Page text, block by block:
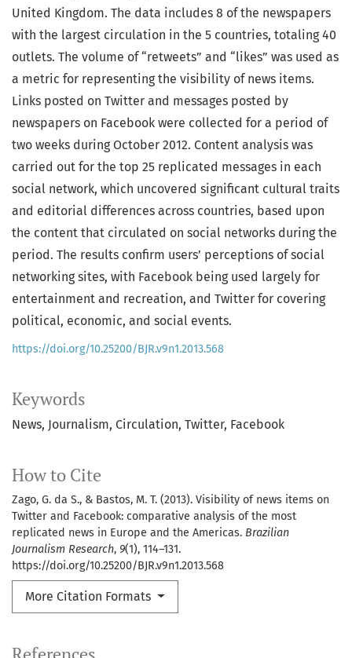
Keywords
News Journalism Circulation Twitter Facebook
How to Cite
Zago, G. da S., & Bastos, M. T. (2013). Visibility of news items on
Twitter and Facebook: comparative analysis of the most
replicated news in Europe and the Americas. Brazilian
Journalism Research, 9(1), 114–131.
https://doi.org/10.25200/BJR.v9n1.2013.568
More Citation Formats
United Kingdom. The data includes 8 of the newspapers
with the largest circulation in the 5 countries, totaling 40
outlets. The volume of “retweets” and “likes” was used as
a metric for representing the visibility of news items.
Links posted on Twitter and messages posted by
newspapers on Facebook were collected for a period of
two weeks during October 2012. Content analysis was
carried out for the top 25 replicated messages in each
social network, which uncovered significant cultural traits
and editorial differences across countries, based upon
the content that circulated on social networks during the
period. The results confirm users’ perceptions of social
networking sites, with Facebook being used largely for
entertainment and recreation, and Twitter for covering
political, economic, and social events.
https://doi.org/10.25200/BJR.v9n1.2013.568